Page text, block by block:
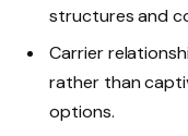
structures and
Carrier
rather than
options.